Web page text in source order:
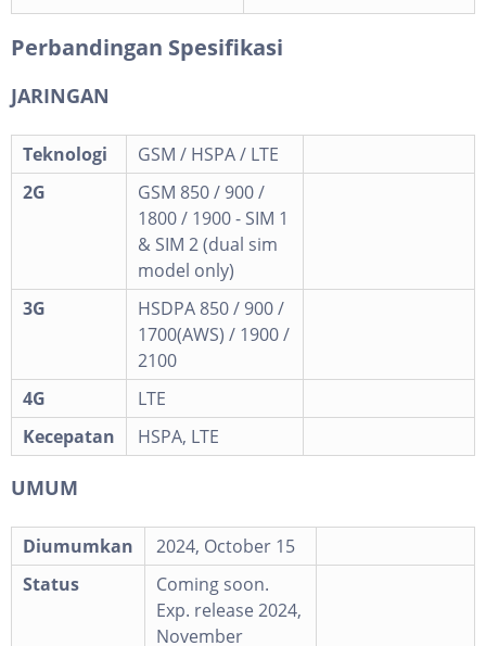
Perbandingan Spesifikasi
JARINGAN
Teknologi
GSM / HSPA / LTE
2G
GSM 850 / 900 /
1800 / 1900 - SIM 1
& SIM 2 (dual sim
model only)
3G
HSDPA 850 / 900 /
1700(AWS) / 1900 /
2100
4G
LTE
Kecepatan
HSPA, LTE
UMUM
Diumumkan
2024, October 15
Status
Coming soon.
Exp. release 2024,
November